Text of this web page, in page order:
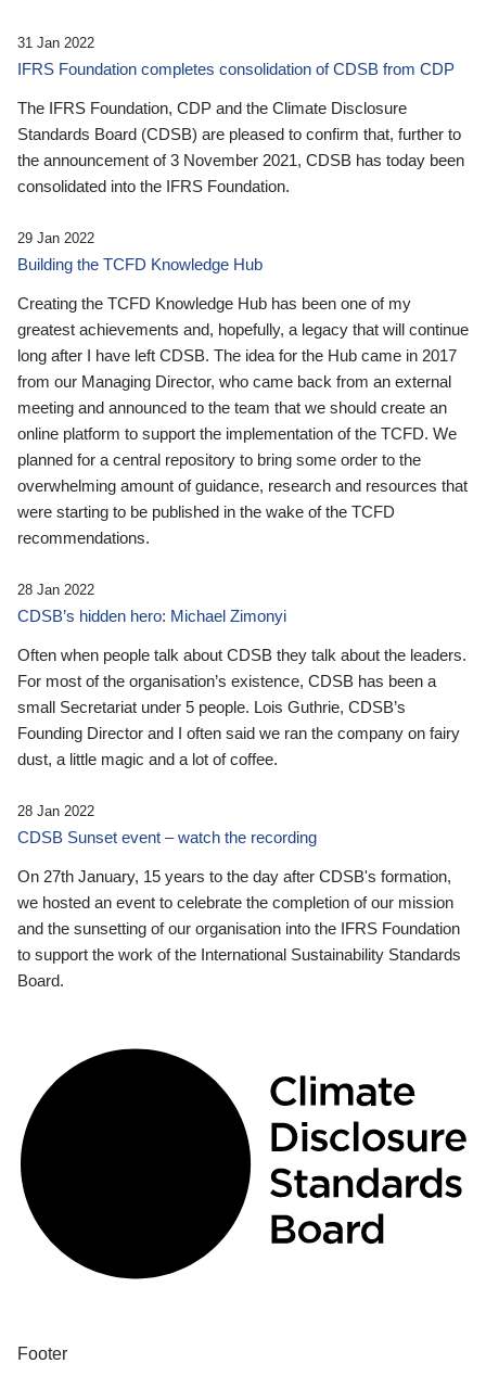
31 Jan 2022
IFRS Foundation completes consolidation of CDSB from CDP
The IFRS Foundation, CDP and the Climate Disclosure
Standards Board (CDSB) are pleased to confirm that, further to
the announcement of 3 November 2021, CDSB has today been
consolidated into the IFRS Foundation.
29 Jan 2022
Building the TCFD Knowledge Hub
Creating the TCFD Knowledge Hub has been one of my
greatest achievements and, hopefully, a legacy that will continue
long after I have left CDSB. The idea for the Hub came in 2017
from our Managing Director, who came back from an external
meeting and announced to the team that we should create an
online platform to support the implementation of the TCFD. We
planned for a central repository to bring some order to the
overwhelming amount of guidance, research and resources that
were starting to be published in the wake of the TCFD
recommendations.
28 Jan 2022
CDSB’s hidden hero: Michael Zimonyi
Often when people talk about CDSB they talk about the leaders.
For most of the organisation’s existence, CDSB has been a
small Secretariat under 5 people. Lois Guthrie, CDSB’s
Founding Director and I often said we ran the company on fairy
dust, a little magic and a lot of coffee.
28 Jan 2022
CDSB Sunset event – watch the recording
On 27th January, 15 years to the day after CDSB's formation,
we hosted an event to celebrate the completion of our mission
and the sunsetting of our organisation into the IFRS Foundation
to support the work of the International Sustainability Standards
Board.
Footer